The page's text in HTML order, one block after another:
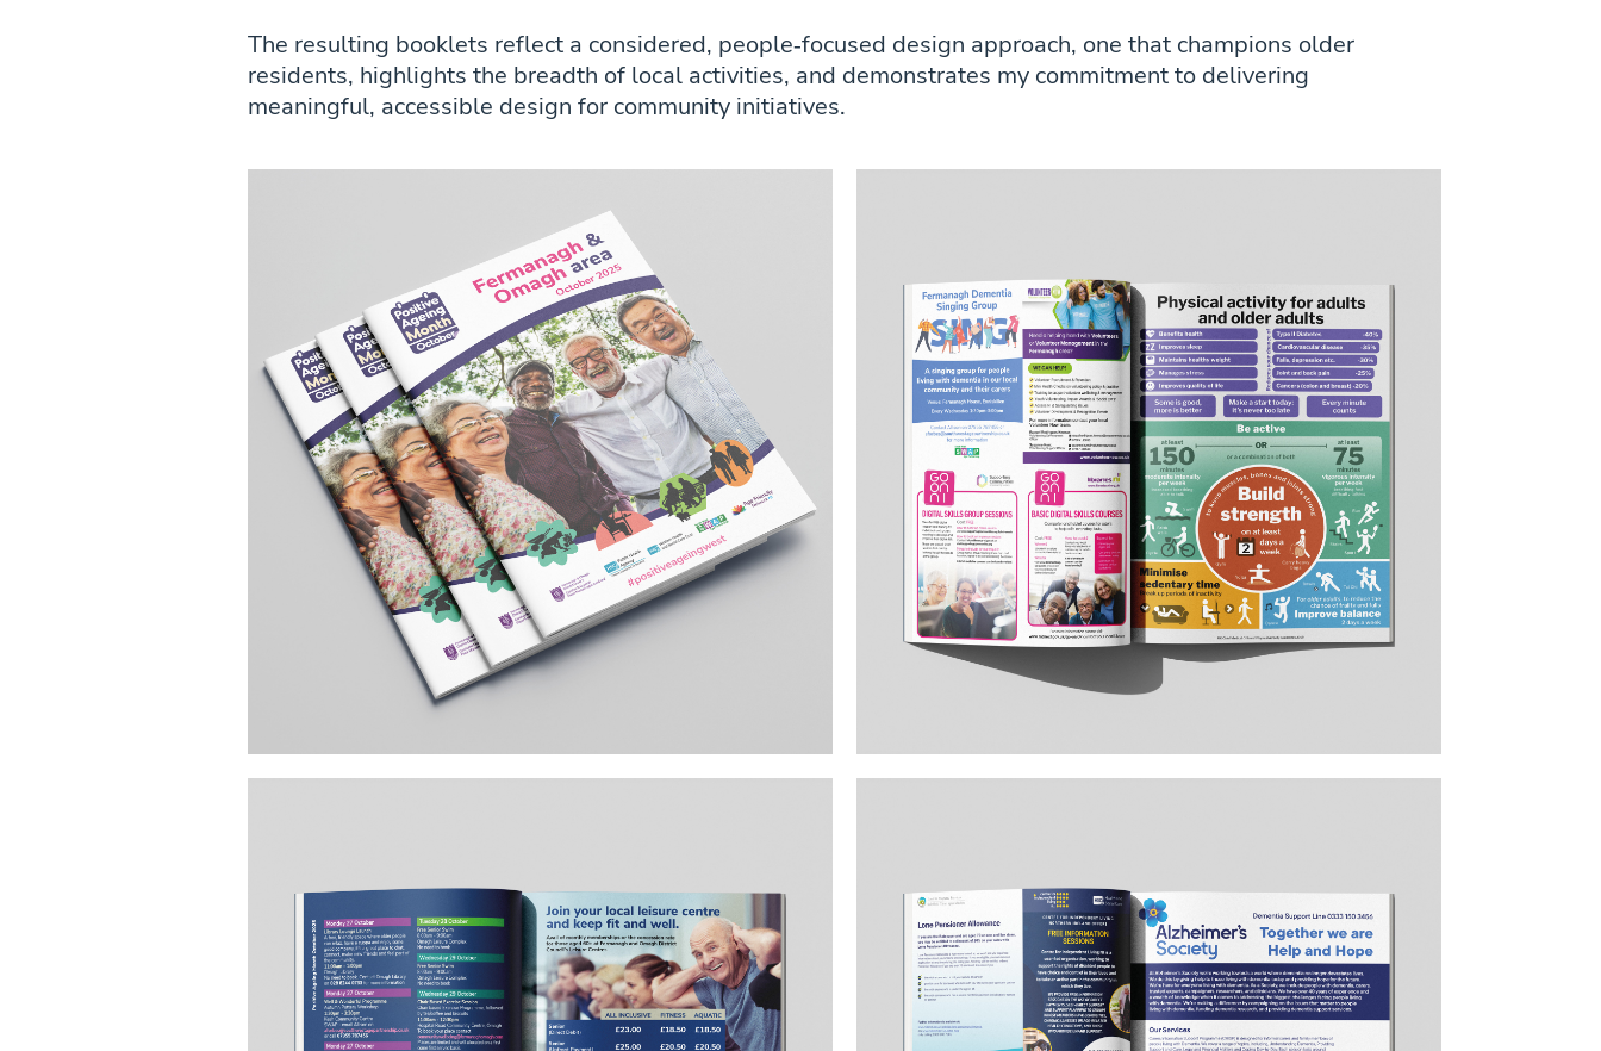
The resulting booklets reflect a considered, people‑focused design approach, one that champions older
residents, highlights the breadth of local activities, and demonstrates my commitment to delivering
meaningful, accessible design for community initiatives.